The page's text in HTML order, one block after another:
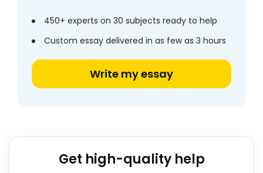
450+ experts on 30 subjects ready to help
Custom essay delivered in as few as 3 hours
Write my essay
Get high-quality help